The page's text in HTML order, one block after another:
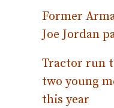
Former
Joe Jordan
Tractor run
two young
this year